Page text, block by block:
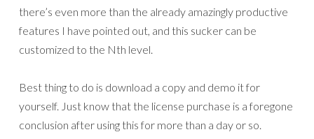
there’s even more than the already amazingly productive
features I have pointed out, and this sucker can be
customized to the Nth level.
Best thing to do is download a copy and demo it for
yourself. Just know that the license purchase is a foregone
conclusion after using this for more than a day or so.